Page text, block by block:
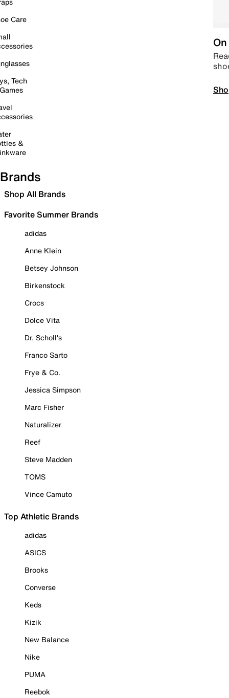
Care
Tech
&
Brands
Shop All Brands
Favorite Summer Brands
adidas
Anne Klein
Betsey Johnson
Birkenstock
Crocs
Dolce Vita
Dr. Scholl's
Franco Sarto
Frye & Co.
Jessica Simpson
Marc Fisher
Naturalizer
Reef
Steve Madden
TOMS
Vince Camuto
Top Athletic Brands
adidas
ASICS
Brooks
Converse
Keds
Kizik
New Balance
Nike
PUMA
Reebok